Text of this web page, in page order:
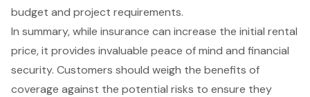
budget and project requirements.
In summary, while insurance can increase the initial rental
price, it provides invaluable peace of mind and financial
security. Customers should weigh the benefits of
coverage against the potential risks to ensure they